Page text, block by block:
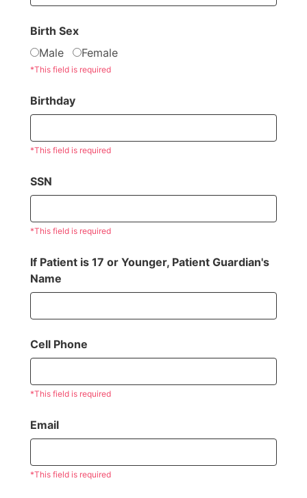
Birth Sex
Male
Female
*This field is required
Birthday
*This field is required
SSN
*This field is required
If Patient is 17 or Younger, Patient Guardian's
Name
Cell Phone
*This field is required
Email
*This field is required